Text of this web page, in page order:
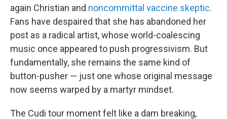
again Christian and noncommittal vaccine skeptic.
Fans have despaired that she has abandoned her
post as a radical artist, whose world-coalescing
music once appeared to push progressivism. But
fundamentally, she remains the same kind of
button-pusher — just one whose original message
now seems warped by a martyr mindset.
The Cudi tour moment felt like a dam breaking,